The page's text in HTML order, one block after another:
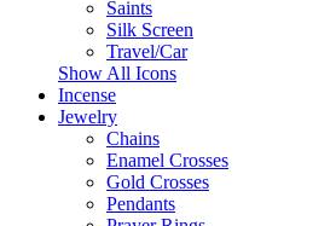
Saints
Silk Screen
Travel/Car
Show All Icons
Incense
Jewelry
Chains
Enamel Crosses
Gold Crosses
Pendants